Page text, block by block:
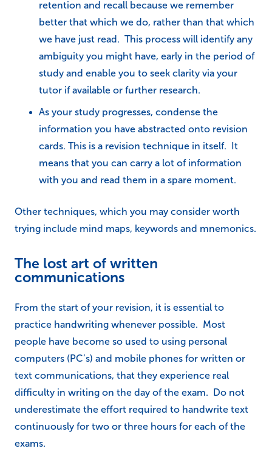
retention and recall because we remember
better that which we do, rather than that which
we have just read. This process will identify any
ambiguity you might have, early in the period of
study and enable you to seek clarity via your
tutor if available or further research.
As your study progresses, condense the
information you have abstracted onto revision
cards. This is a revision technique in itself. It
means that you can carry a lot of information
with you and read them in a spare moment.
Other techniques, which you may consider worth
trying include mind maps, keywords and mnemonics.
The lost art of written
communications
From the start of your revision, it is essential to
practice handwriting whenever possible. Most
people have become so used to using personal
computers (PC’s) and mobile phones for written or
text communications, that they experience real
difficulty in writing on the day of the exam. Do not
underestimate the effort required to handwrite text
continuously for two or three hours for each of the
exams.